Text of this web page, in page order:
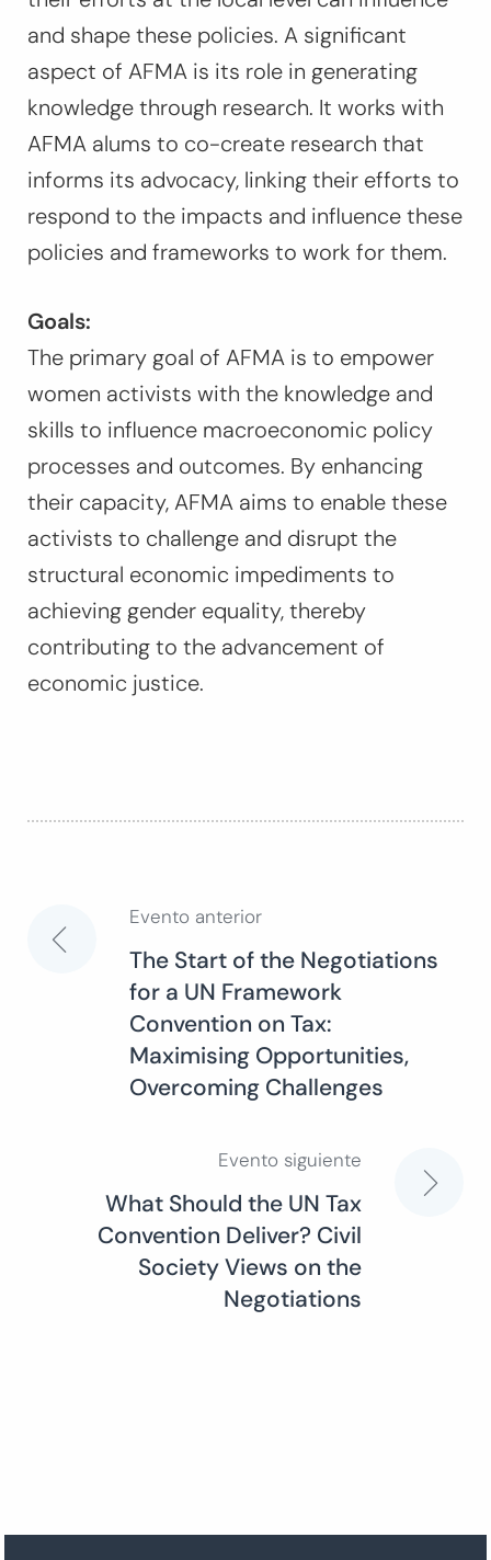
and shape these policies. A significant
aspect of AFMA is its role in generating
knowledge through research. It works with
AFMA alums to co-create research that
informs its advocacy, linking their efforts to
respond to the impacts and influence these
policies and frameworks to work for them.
Goals:
The primary goal of AFMA is to empower
women activists with the knowledge and
skills to influence macroeconomic policy
processes and outcomes. By enhancing
their capacity, AFMA aims to enable these
activists to challenge and disrupt the
structural economic impediments to
achieving gender equality, thereby
contributing to the advancement of
economic justice.
Navegación
entradas
Evento anterior
The Start of the Negotiations
for a UN Framework
Convention on Tax:
Maximising Opportunities,
Overcoming Challenges
Evento siguiente
What Should the UN Tax
Convention Deliver? Civil
Society Views on the
Negotiations